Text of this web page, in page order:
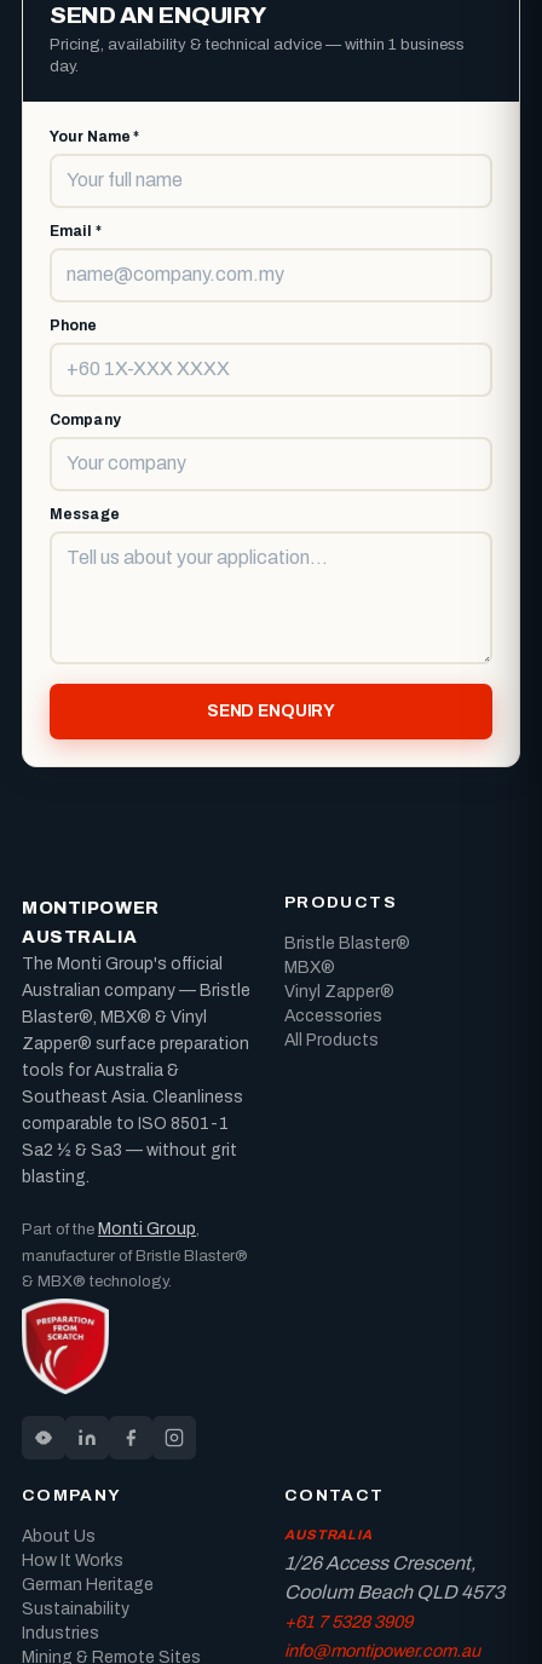
SEND AN ENQUIRY
Pricing, availability & technical advice — within 1 business
day.
Your Name *
Email *
Phone
Company
Message
SEND ENQUIRY
MONTIPOWER
AUSTRALIA
The Monti Group's official
Australian company — Bristle
Blaster®, MBX® & Vinyl
Zapper® surface preparation
tools for Australia &
Southeast Asia. Cleanliness
comparable to ISO 8501-1
Sa2 ½ & Sa3 — without grit
blasting.
Part of the Monti Group
manufacturer of Bristle Blaster®
& MBX® technology.
PRODUCTS
Bristle Blaster®
MBX®
Vinyl Zapper®
Accessories
All Products
COMPANY
About Us
How It Works
German Heritage
Sustainability
Industries
Mining & Remote Sites
CONTACT
AUSTRALIA
1/26 Access Crescent,
Coolum Beach QLD 4573
+61 7 5328 3909
info@montipower.com.au